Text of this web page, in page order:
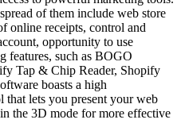
of them include web store
online receipts, control and
opportunity to use
features, such as BOGO
Tap & Chip Reader, Shopify
boasts a high
that lets you present your web
the 3D mode for more effective